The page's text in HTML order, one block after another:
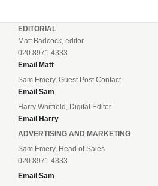
EDITORIAL
Matt Badcock, editor
020 8971 4333
Email Matt
Sam Emery, Guest Post Contact
Email Sam
Harry Whitfield, Digital Editor
Email Harry
ADVERTISING AND MARKETING
Sam Emery, Head of Sales
020 8971 4333
Email Sam